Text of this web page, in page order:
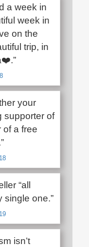
a week in
week in
on the
trip, in
your
supporter of
of a free
“all
single one.”
isn’t